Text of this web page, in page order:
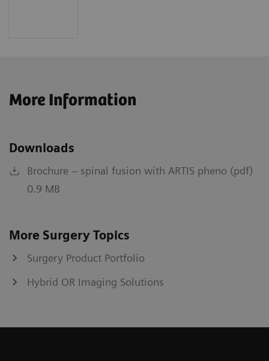
More Information
Downloads
Brochure – spinal fusion with ARTIS pheno (pdf)
0.9 MB
More Surgery Topics
Surgery Product Portfolio
Hybrid OR Imaging Solutions